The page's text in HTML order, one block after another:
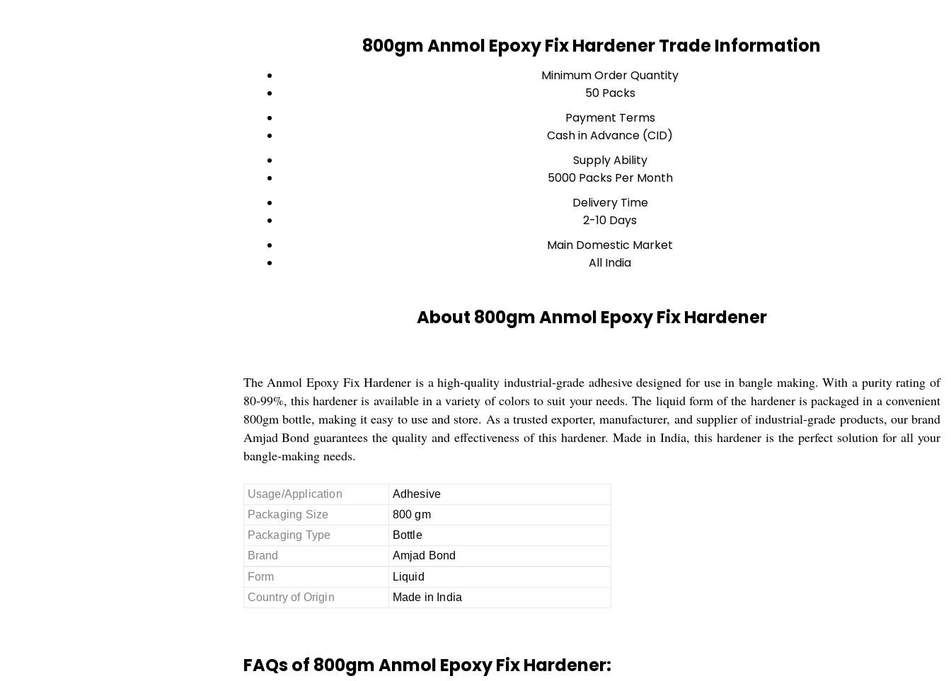
800gm Anmol Epoxy Fix Hardener Trade Information
Minimum Order Quantity
50 Packs
Payment Terms
Cash in Advance (CID)
Supply Ability
5000 Packs Per Month
Delivery Time
2-10 Days
Main Domestic Market
All India
About 800gm Anmol Epoxy Fix Hardener
The Anmol Epoxy Fix Hardener is a high-quality industrial-grade adhesive designed for use in bangle making. With a purity rating of
80-99%, this hardener is available in a variety of colors to suit your needs. The liquid form of the hardener is packaged in a convenient
800gm bottle, making it easy to use and store. As a trusted exporter, manufacturer, and supplier of industrial-grade products, our brand
Amjad Bond guarantees the quality and effectiveness of this hardener. Made in India, this hardener is the perfect solution for all your
bangle-making needs.
Usage/Application
Adhesive
Packaging Size
800 gm
Packaging Type
Bottle
Brand
Amjad Bond
Form
Liquid
Country of Origin
Made in India
FAQs of 800gm Anmol Epoxy Fix Hardener: